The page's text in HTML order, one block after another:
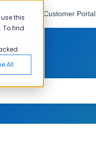
this
To find
All
Go to Customer Portal